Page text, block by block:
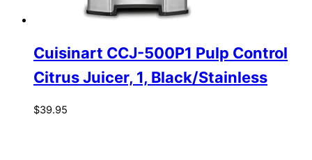
Cuisinart CCJ-500P1 Pulp Control
Citrus Juicer, 1, Black/Stainless
$39.95